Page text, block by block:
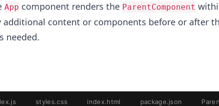
App component renders the ParentComponent
additional content or components before or after
needed.
styles.css index.html package.json